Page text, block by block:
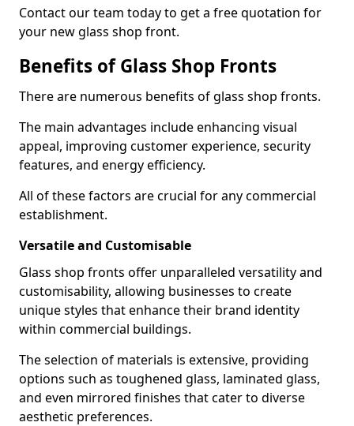
Contact our team today to get a free quotation for
your new glass shop front.
Benefits of Glass Shop Fronts
There are numerous benefits of glass shop fronts.
The main advantages include enhancing visual
appeal, improving customer experience, security
features, and energy efficiency.
All of these factors are crucial for any commercial
establishment.
Versatile and Customisable
Glass shop fronts offer unparalleled versatility and
customisability, allowing businesses to create
unique styles that enhance their brand identity
within commercial buildings.
The selection of materials is extensive, providing
options such as toughened glass, laminated glass,
and even mirrored finishes that cater to diverse
aesthetic preferences.